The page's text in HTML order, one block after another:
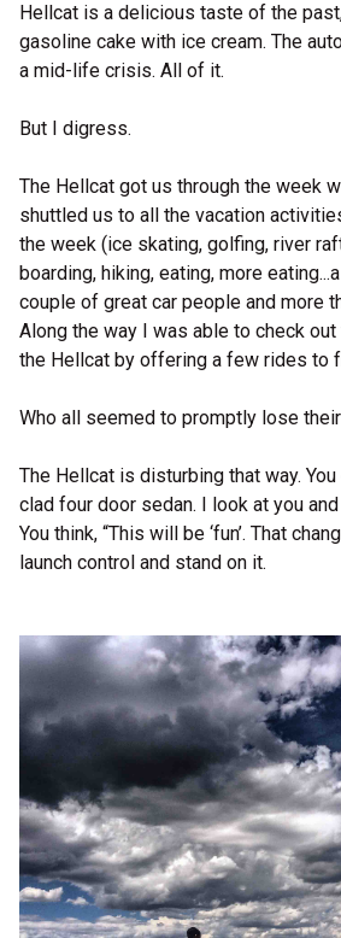
Hellcat is a delicious taste of the
gasoline cake with ice cream. The
a mid-life crisis. All of it.
But I digress.
The Hellcat got us through the week
shuttled us to all the vacation
the week (ice skating, golfing, river
boarding, hiking, eating, more
couple of great car people and more
Along the way I was able to check
the Hellcat by offering a few rides to
Who all seemed to promptly lose
The Hellcat is disturbing that way.
clad four door sedan. I look at you
You think, “This will be ‘fun’. That
launch control and stand on it.